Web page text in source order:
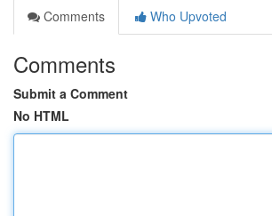
Comments
Who Upvoted
Comments
Submit a Comment
No HTML